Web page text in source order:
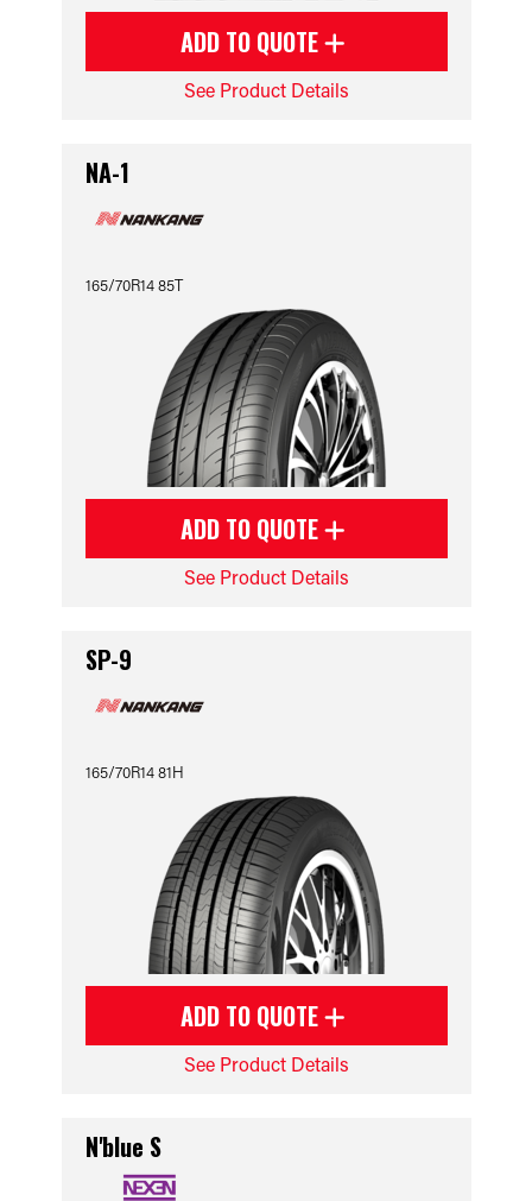
ADD TO QUOTE
See Product Details
NA-1
165/70R14 85T
ADD TO QUOTE
See Product Details
SP-9
165/70R14 81H
ADD TO QUOTE
See Product Details
N'blue S